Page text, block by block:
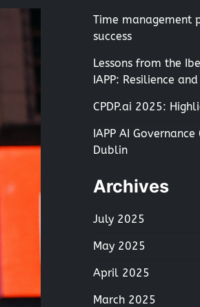
Time management
success
Lessons from the
IAPP: Resilience
CPDP.ai 2025:
IAPP AI
Dublin
Archives
July 2025
May 2025
April 2025
March 2025